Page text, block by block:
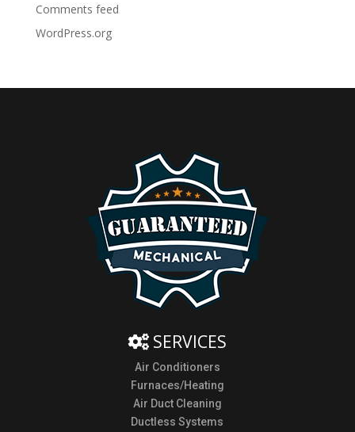
Comments feed
WordPress.org
SERVICES
Air Conditioners
Furnaces/Heating
Air Duct Cleaning
Ductless Systems